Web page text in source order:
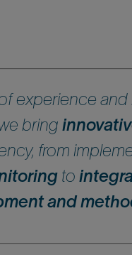
experience and
bring
from
to
and